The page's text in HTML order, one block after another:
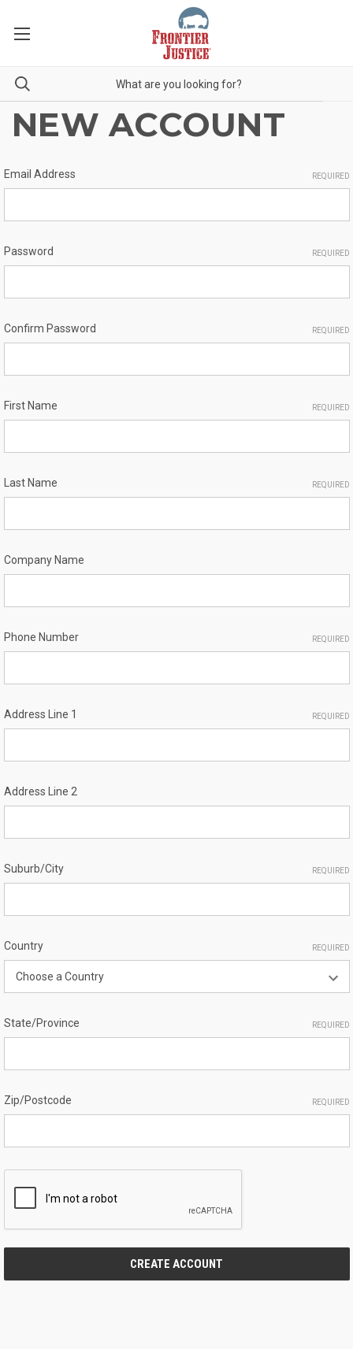
NEW ACCOUNT
Email Address REQUIRED
Password REQUIRED
Confirm Password REQUIRED
First Name REQUIRED
Last Name REQUIRED
Company Name
Phone Number REQUIRED
Address Line 1 REQUIRED
Address Line 2
Suburb/City REQUIRED
Country REQUIRED
State/Province REQUIRED
Zip/Postcode REQUIRED